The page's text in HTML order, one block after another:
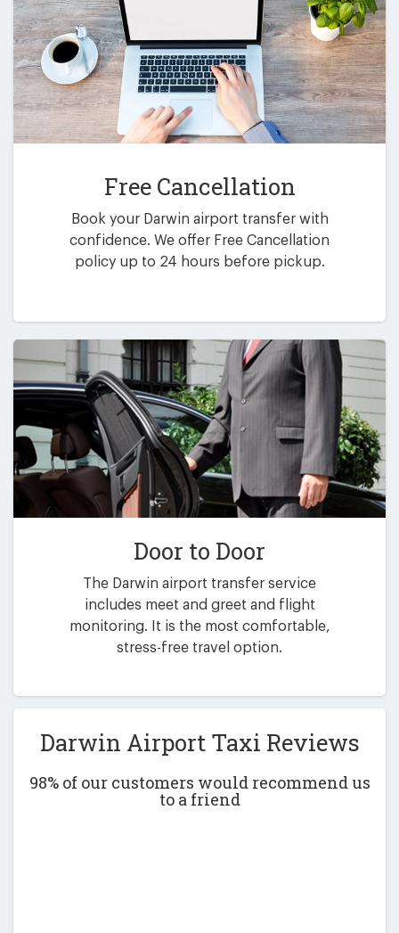
Free Cancellation
Book your Darwin airport transfer with
confidence. We offer Free Cancellation
policy up to 24 hours before pickup.
Door to Door
The Darwin airport transfer service
includes meet and greet and flight
monitoring. It is the most comfortable,
stress-free travel option.
Darwin Airport Taxi Reviews
98% of our customers would recommend us
to a friend